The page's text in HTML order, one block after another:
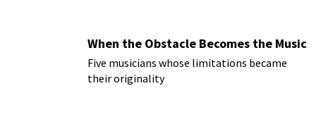
When the Obstacle Becomes the Music
Five musicians whose limitations became
their originality